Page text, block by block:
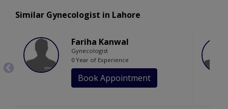
Similar Gynecologist in Lahore
Fariha Kanwal
Gynecologist
0 Year of Experience
Book Appointment